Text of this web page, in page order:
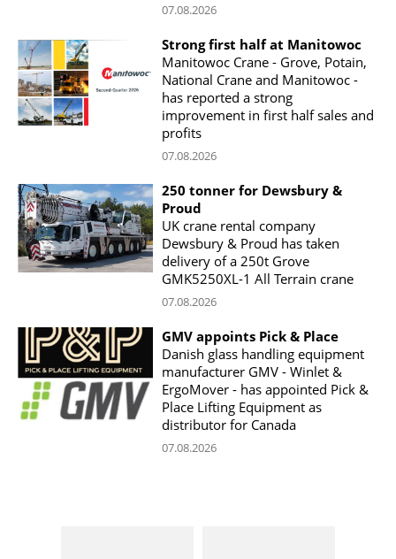
07.08.2026
Strong first half at Manitowoc
Manitowoc Crane - Grove, Potain,
National Crane and Manitowoc -
has reported a strong
improvement in first half sales and
profits
07.08.2026
250 tonner for Dewsbury &
Proud
UK crane rental company
Dewsbury & Proud has taken
delivery of a 250t Grove
GMK5250XL-1 All Terrain crane
07.08.2026
GMV appoints Pick & Place
Danish glass handling equipment
manufacturer GMV - Winlet &
ErgoMover - has appointed Pick &
Place Lifting Equipment as
distributor for Canada
07.08.2026